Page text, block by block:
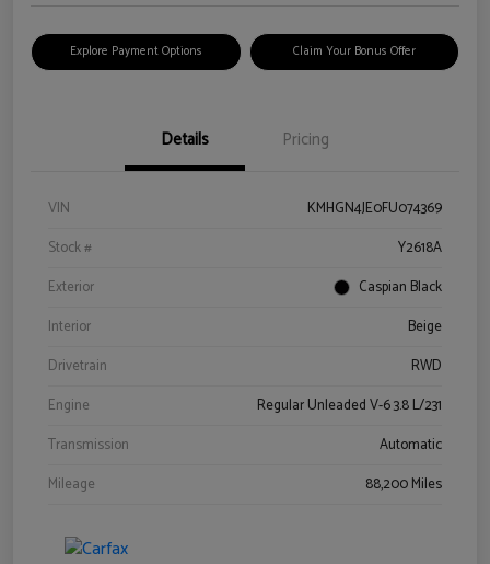
Explore Payment Options Claim Your Bonus Offer
Details Pricing
VIN
KMHGN4JE0FU074369
Stock #
Y2618A
Exterior
Caspian Black
Interior
Beige
Drivetrain
RWD
Engine
Regular Unleaded V-6 3.8 L/231
Transmission
Automatic
Mileage
88,200 Miles